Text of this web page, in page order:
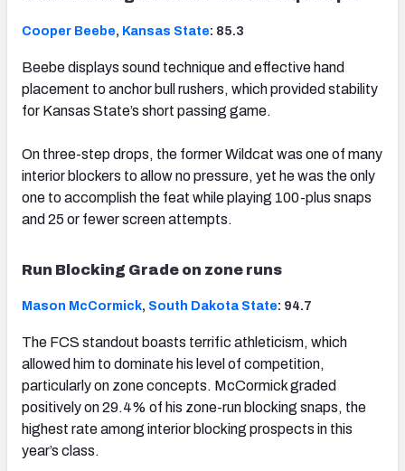
Cooper Beebe, Kansas State: 85.3
Beebe displays sound technique and effective hand
placement to anchor bull rushers, which provided stability
for Kansas State’s short passing game.
On three-step drops, the former Wildcat was one of many
interior blockers to allow no pressure, yet he was the only
one to accomplish the feat while playing 100-plus snaps
and 25 or fewer screen attempts.
Run Blocking Grade on zone runs
Mason McCormick, South Dakota State: 94.7
The FCS standout boasts terrific athleticism, which
allowed him to dominate his level of competition,
particularly on zone concepts. McCormick graded
positively on 29.4% of his zone-run blocking snaps, the
highest rate among interior blocking prospects in this
year’s class.